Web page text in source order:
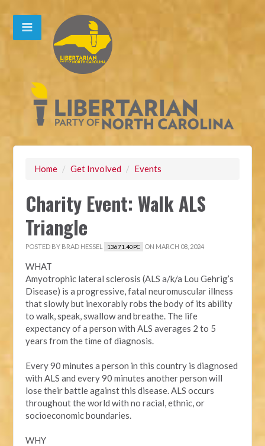
Home / Get Involved / Events
Charity Event: Walk ALS
Triangle
POSTED BY BRAD HESSEL 13671.40PC ON MARCH 08, 2024
WHAT
Amyotrophic lateral sclerosis (ALS a/k/a Lou Gehrig’s
Disease) is a progressive, fatal neuromuscular illness
that slowly but inexorably robs the body of its ability
to walk, speak, swallow and breathe. The life
expectancy of a person with ALS averages 2 to 5
years from the time of diagnosis.
Every 90 minutes a person in this country is diagnosed
with ALS and every 90 minutes another person will
lose their battle against this disease. ALS occurs
throughout the world with no racial, ethnic, or
socioeconomic boundaries.
WHY